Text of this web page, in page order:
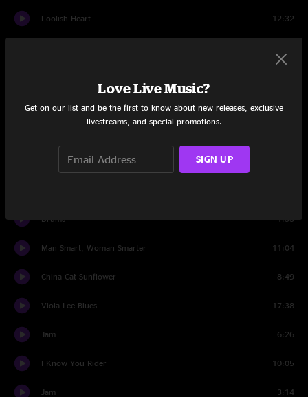
Foolish Heart 12:32
Tell Me, Mama 12:40
Feel Like a Stranger
Drums 1:55
Man Smart, Woman Smarter 11:04
China Cat Sunflower 8:49
Viola Lee Blues 17:38
Jam 6:26
I Know You Rider 10:05
Jam 3:14
Love Live Music?
Get on our list and be the first to know about new releases, exclusive
livestreams, and special promotions.
SIGN UP